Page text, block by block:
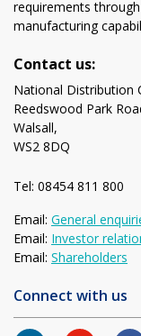
requirements
manufacturing
Contact us:
National Distribution
Reedswood Park
Walsall,
WS2 8DQ
Tel: 08454 811 800
Email: General
Email: Investor
Email: Shareholders
Connect with us